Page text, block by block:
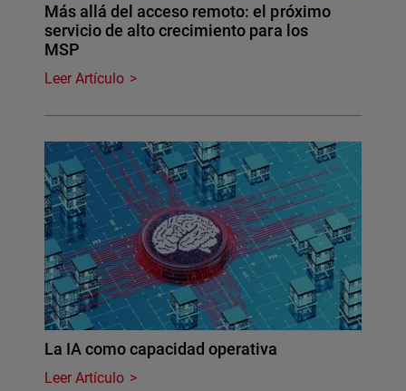
Más allá del acceso remoto: el próximo
servicio de alto crecimiento para los
MSP
Leer Artículo
La IA como capacidad operativa
Leer Artículo